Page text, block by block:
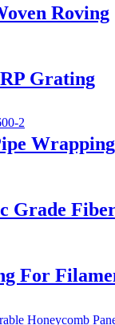
Roving
Grating
Grade
For